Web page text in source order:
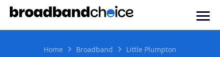
Home Broadband Little Plumpton